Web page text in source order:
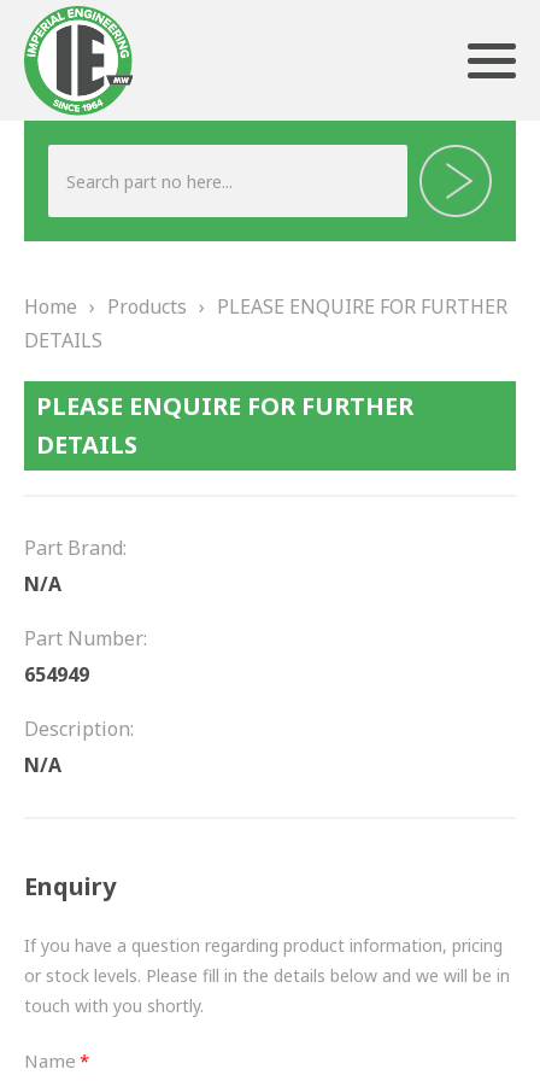
ABOUT US
TESTIMONIALS
PRODUCTS
FRICTION
WATER PUMPS
BESPOKE
HYDRAULIC AND PNEUMATIC CONSUMABLES
Home › Products › PLEASE ENQUIRE FOR FURTHER
DETAILS
PLEASE ENQUIRE FOR FURTHER
DETAILS
Part Brand:
N/A
Part Number:
654949
Description:
N/A
Enquiry
If you have a question regarding product information, pricing
or stock levels. Please fill in the details below and we will be in
touch with you shortly.
Name